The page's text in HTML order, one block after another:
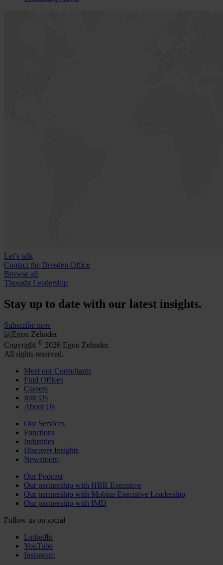
Let’s talk
Contact the Dresden Office
Browse all
Thought Leadership
Stay up to date with our latest insights.
Subscribe now
Copyright © 2026 Egon Zehnder.
All rights reserved.
Meet our Consultants
Find Offices
Careers
Join Us
About Us
Our Services
Functions
Industries
Discover Insights
Newsroom
Our Podcast
Our partnership with HBR Executive
Our partnership with Mobius Executive Leadership
Our partnership with IMD
Follow us on social
LinkedIn
YouTube
Instagram